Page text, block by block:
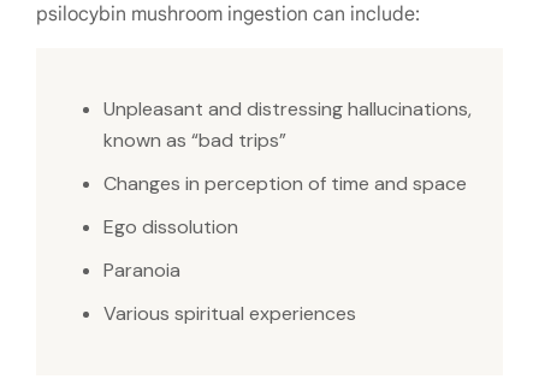
psilocybin mushroom ingestion can include:
Unpleasant and distressing hallucinations,
known as “bad trips”
Changes in perception of time and space
Ego dissolution
Paranoia
Various spiritual experiences